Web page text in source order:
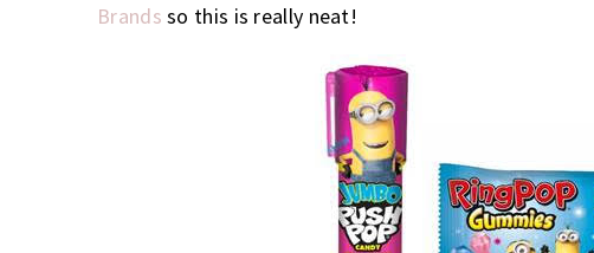
Brands so this is really neat!